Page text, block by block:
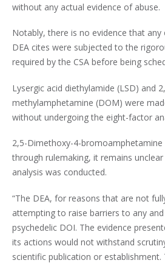
without any actual evidence of abuse.
Notably, there is no evidence that
DEA cites were subjected to the
required by the CSA before being
Lysergic acid diethylamide (LSD) and
methylamphetamine (DOM) were
without undergoing the eight-factor
2,5-Dimethoxy-4-bromoamphetamine
through rulemaking, it remains
analysis was conducted.
“The DEA, for reasons that are not
attempting to raise barriers to any
psychedelic DOI. The evidence
its actions would not withstand
scientific publication or